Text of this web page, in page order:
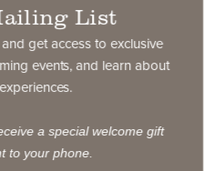
and get access to select
of upcoming events,
List
get access to exclusive
events, and learn about
a special welcome gift
to your phone.